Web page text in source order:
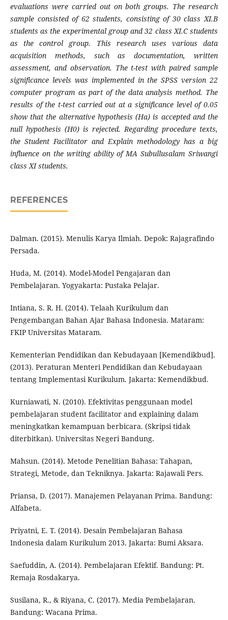
evaluations were carried out on both groups. The research
sample consisted of 62 students, consisting of 30 class XI.B
students as the experimental group and 32 class XI.C students
as the control group. This research uses various data
acquisition methods, such as documentation, written
assessment, and observation. The t-test with paired sample
significance levels was implemented in the SPSS version 22
computer program as part of the data analysis method. The
results of the t-test carried out at a significance level of 0.05
show that the alternative hypothesis (Ha) is accepted and the
null hypothesis (H0) is rejected. Regarding procedure texts,
the Student Facilitator and Explain methodology has a big
influence on the writing ability of MA Subullusalam Sriwangi
class XI students.
REFERENCES
Dalman. (2015). Menulis Karya Ilmiah. Depok: Rajagrafindo
Persada.
Huda, M. (2014). Model-Model Pengajaran dan
Pembelajaran. Yogyakarta: Pustaka Pelajar.
Intiana, S. R. H. (2014). Telaah Kurikulum dan
Pengembangan Bahan Ajar Bahasa Indonesia. Mataram:
FKIP Universitas Mataram.
Kementerian Pendidikan dan Kebudayaan [Kemendikbud].
(2013). Peraturan Menteri Pendidikan dan Kebudayaan
tentang Implementasi Kurikulum. Jakarta: Kemendikbud.
Kurniawati, N. (2010). Efektivitas penggunaan model
pembelajaran student facilitator and explaining dalam
meningkatkan kemampuan berbicara. (Skripsi tidak
diterbitkan). Universitas Negeri Bandung.
Mahsun. (2014). Metode Penelitian Bahasa: Tahapan,
Strategi, Metode, dan Tekniknya. Jakarta: Rajawali Pers.
Priansa, D. (2017). Manajemen Pelayanan Prima. Bandung:
Alfabeta.
Priyatni, E. T. (2014). Desain Pembelajaran Bahasa
Indonesia dalam Kurikulum 2013. Jakarta: Bumi Aksara.
Saefuddin, A. (2014). Pembelajaran Efektif. Bandung: Pt.
Remaja Rosdakarya.
Susilana, R., & Riyana, C. (2017). Media Pembelajaran.
Bandung: Wacana Prima.